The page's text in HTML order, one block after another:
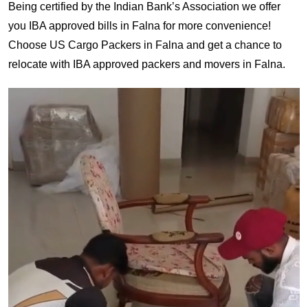
Being certified by the Indian Bank’s Association we offer
you IBA approved bills in Falna for more convenience!
Choose US Cargo Packers in Falna and get a chance to
relocate with IBA approved packers and movers in Falna.